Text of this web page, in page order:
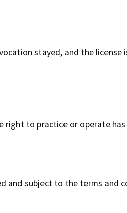
stayed, and the
right to practice or operate has
and subject to the terms and